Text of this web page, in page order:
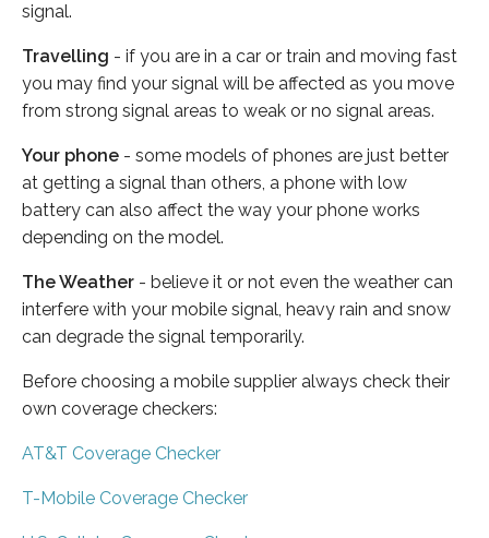
signal.
Travelling - if you are in a car or train and moving fast
you may find your signal will be affected as you move
from strong signal areas to weak or no signal areas.
Your phone - some models of phones are just better
at getting a signal than others, a phone with low
battery can also affect the way your phone works
depending on the model.
The Weather - believe it or not even the weather can
interfere with your mobile signal, heavy rain and snow
can degrade the signal temporarily.
Before choosing a mobile supplier always check their
own coverage checkers:
AT&T Coverage Checker
T-Mobile Coverage Checker